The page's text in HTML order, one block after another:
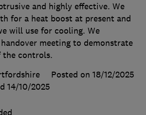
and highly effective. We
for a heat boost at present and
will use for cooling. We
meeting to demonstrate
the controls.
Posted on 18/12/2025
14/10/2025